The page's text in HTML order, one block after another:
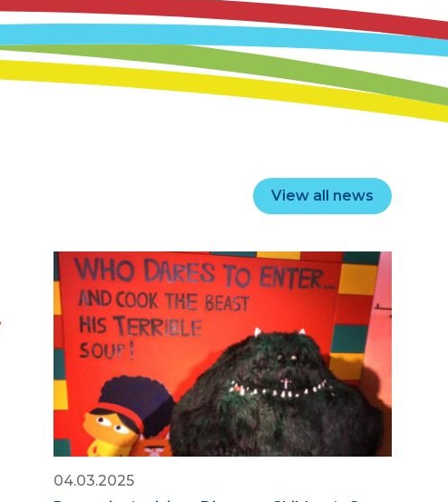
View all news
04.03.2025